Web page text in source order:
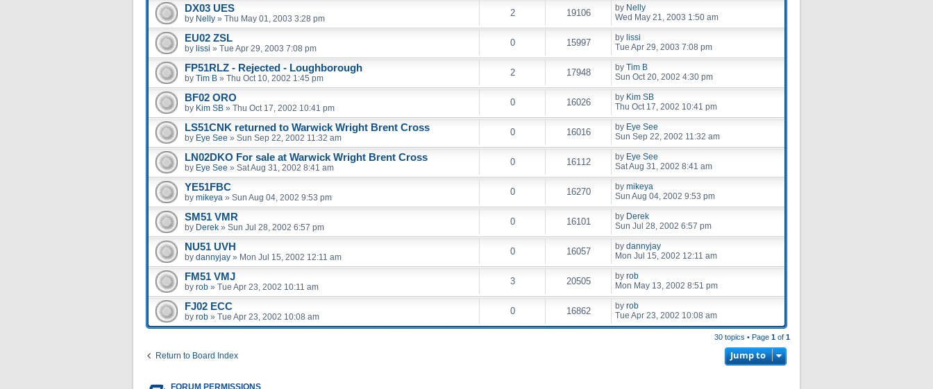
DX03 UES
by Nelly » Thu May 01, 2003 3:28 pm
2 19106 by Nelly
Wed May 21, 2003 1:50 am
EU02 ZSL
by lissi » Tue Apr 29, 2003 7:08 pm
0 15997 by lissi
Tue Apr 29, 2003 7:08 pm
FP51RLZ - Rejected - Loughborough
by Tim B » Thu Oct 10, 2002 1:45 pm
2 17948 by Tim B
Sun Oct 20, 2002 4:30 pm
BF02 ORO
by Kim SB » Thu Oct 17, 2002 10:41 pm
0 16026 by Kim SB
Thu Oct 17, 2002 10:41 pm
LS51CNK returned to Warwick Wright Brent Cross
by Eye See » Sun Sep 22, 2002 11:32 am
0 16016 by Eye See
Sun Sep 22, 2002 11:32 am
LN02DKO For sale at Warwick Wright Brent Cross
by Eye See » Sat Aug 31, 2002 8:41 am
0 16112 by Eye See
Sat Aug 31, 2002 8:41 am
YE51FBC
by mikeya » Sun Aug 04, 2002 9:53 pm
0 16270 by mikeya
Sun Aug 04, 2002 9:53 pm
SM51 VMR
by Derek » Sun Jul 28, 2002 6:57 pm
0 16101 by Derek
Sun Jul 28, 2002 6:57 pm
NU51 UVH
by dannyjay » Mon Jul 15, 2002 12:11 am
0 16057 by dannyjay
Mon Jul 15, 2002 12:11 am
FM51 VMJ
by rob » Tue Apr 23, 2002 10:11 am
3 20505 by rob
Mon May 13, 2002 8:51 pm
FJ02 ECC
by rob » Tue Apr 23, 2002 10:08 am
0 16862 by rob
Tue Apr 23, 2002 10:08 am
30 topics • Page 1 of 1
Return to Board Index Jump to
FORUM PERMISSIONS